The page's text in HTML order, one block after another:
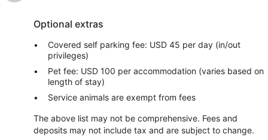
Optional extras
Covered self parking fee: USD 45 per day (in/out
privileges)
Pet fee: USD 100 per accommodation (varies based on
length of stay)
Service animals are exempt from fees
The above list may not be comprehensive. Fees and
deposits may not include tax and are subject to change.